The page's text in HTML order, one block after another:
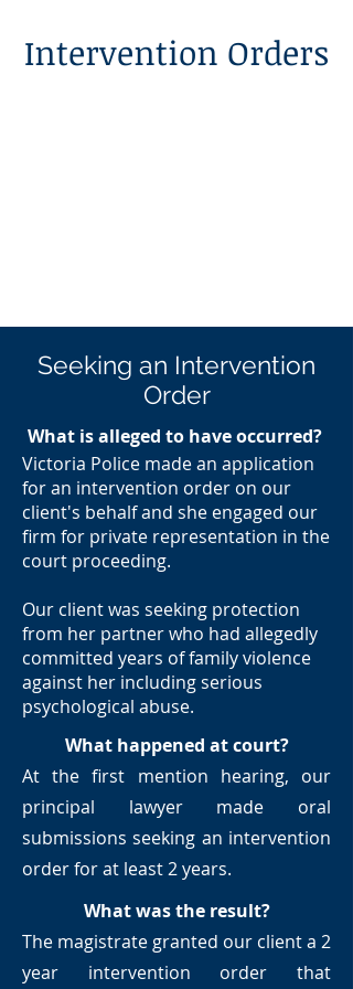
Intervention Orders
Seeking an Intervention
Order
What is alleged to have occurred?
Victoria Police made an application
for an intervention order on our
client's behalf and she engaged our
firm for private representation in the
court proceeding.
Our client was seeking protection
from her partner who had allegedly
committed years of family violence
against her including serious
psychological abuse.
What happened at court?
At the first mention hearing, our
principal lawyer made oral
submissions seeking an intervention
order for at least 2 years.
What was the result?
The magistrate granted our client a 2
year intervention order that